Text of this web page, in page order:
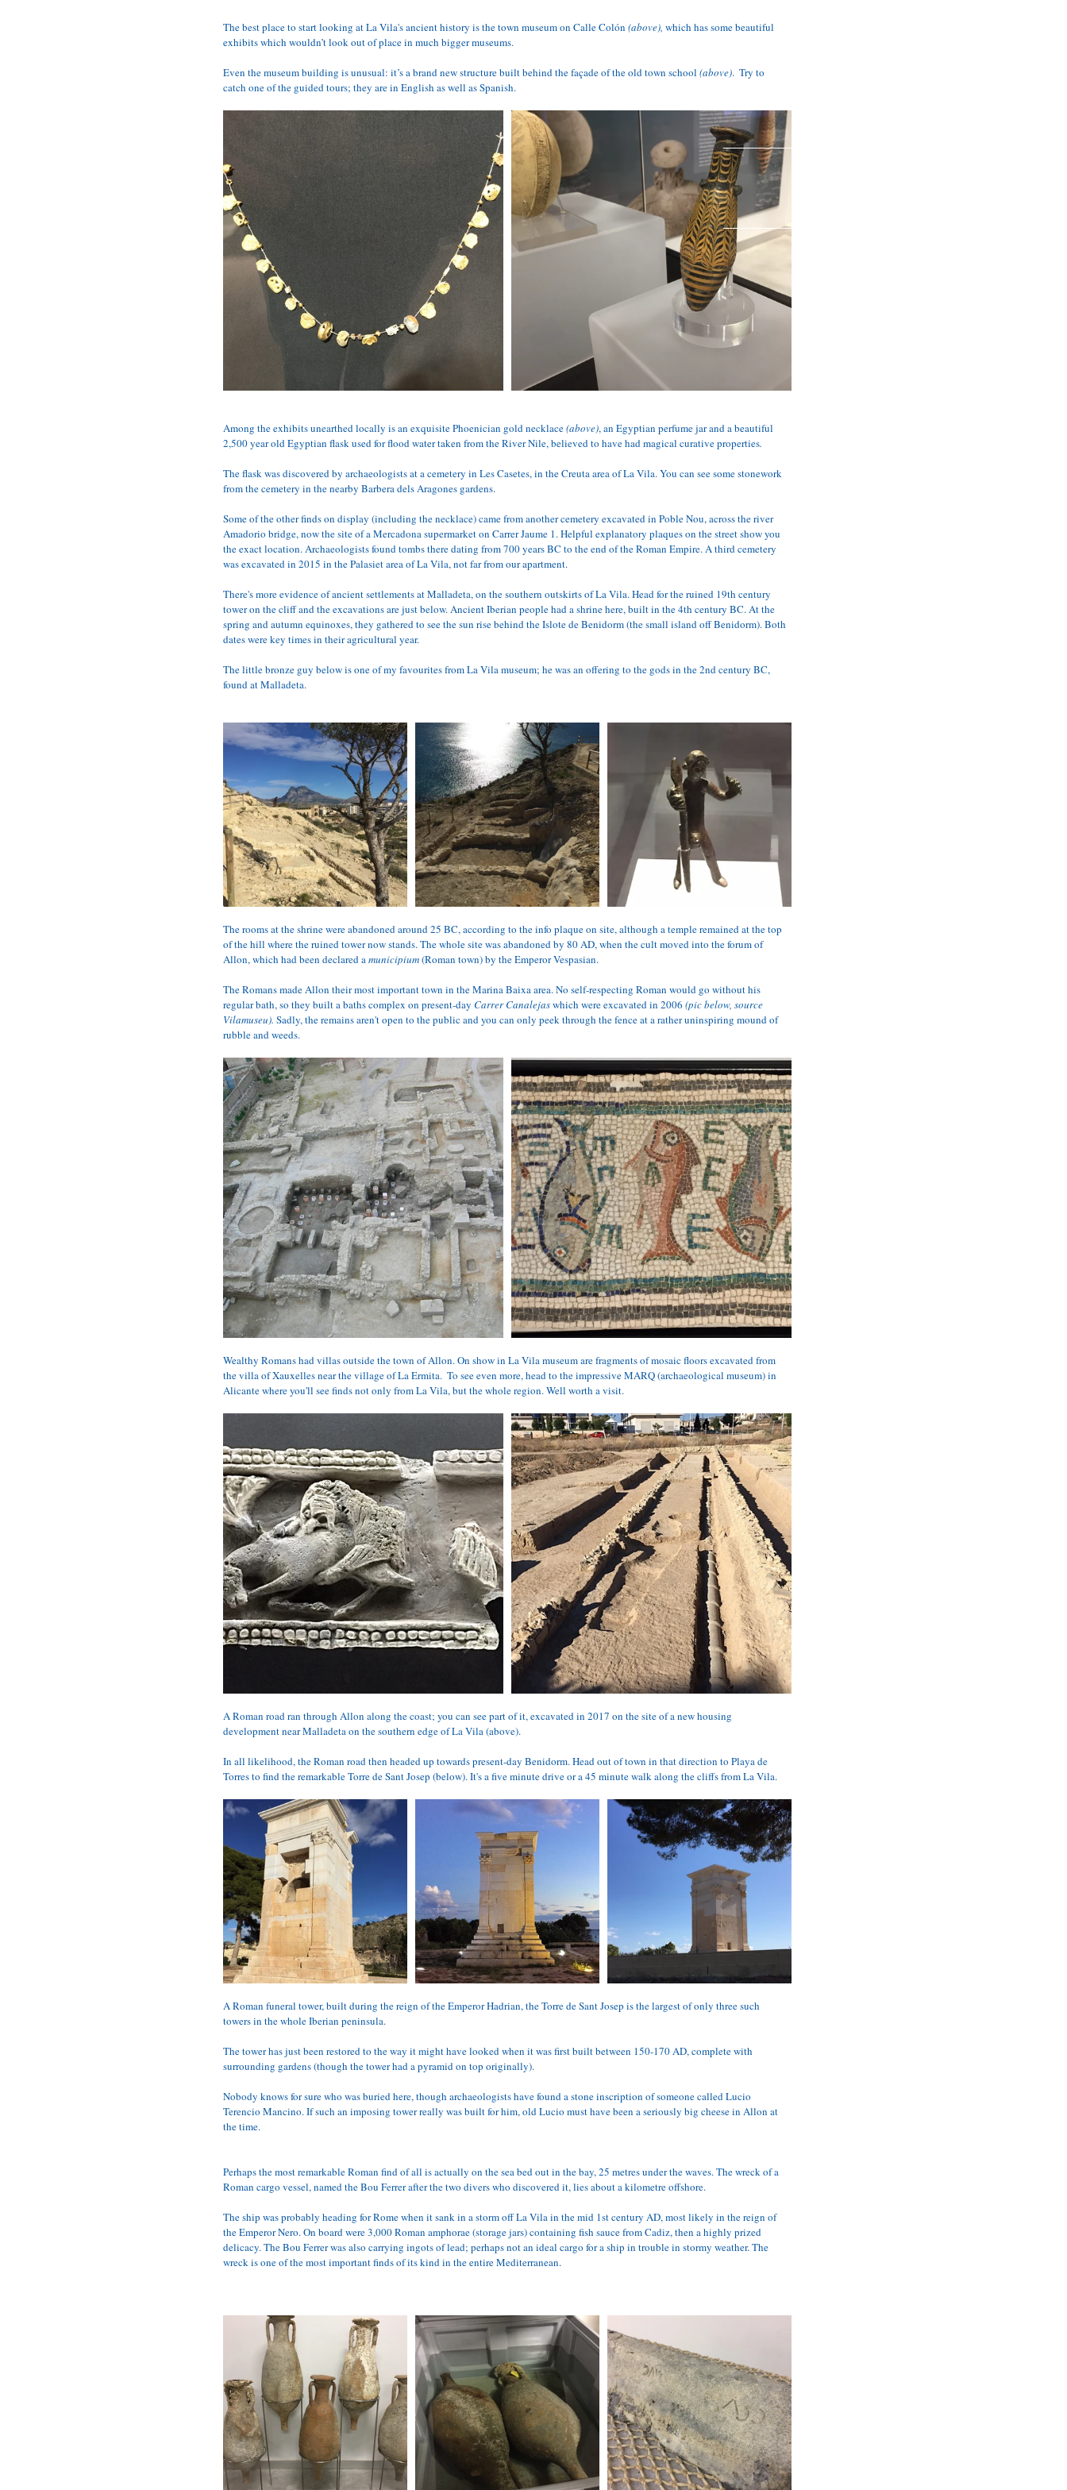
The best place to start looking at La Vila's ancient history is the town museum on Calle Colón (above), which has some beautiful
exhibits which wouldn’t look out of place in much bigger museums.
Even the museum building is unusual: it’s a brand new structure built behind the façade of the old town school (above).  Try to
catch one of the guided tours; they are in English as well as Spanish.
Among the exhibits unearthed locally is an exquisite Phoenician gold necklace (above), an Egyptian perfume jar and a beautiful
2,500 year old Egyptian flask used for flood water taken from the River Nile, believed to have had magical curative properties.
The flask was discovered by archaeologists at a cemetery in Les Casetes, in the Creuta area of La Vila. You can see some stonework
from the cemetery in the nearby Barbera dels Aragones gardens.
Some of the other finds on display (including the necklace) came from another cemetery excavated in Poble Nou, across the river
Amadorio bridge, now the site of a Mercadona supermarket on Carrer Jaume 1. Helpful explanatory plaques on the street show you
the exact location. Archaeologists found tombs there dating from 700 years BC to the end of the Roman Empire. A third cemetery
was excavated in 2015 in the Palasiet area of La Vila, not far from our apartment.
There's more evidence of ancient settlements at Malladeta, on the southern outskirts of La Vila. Head for the ruined 19th century
tower on the cliff and the excavations are just below. Ancient Iberian people had a shrine here, built in the 4th century BC. At the
spring and autumn equinoxes, they gathered to see the sun rise behind the Islote de Benidorm (the small island off Benidorm). Both
dates were key times in their agricultural year.
The little bronze guy below is one of my favourites from La Vila museum; he was an offering to the gods in the 2nd century BC,
found at Malladeta.
The rooms at the shrine were abandoned around 25 BC, according to the info plaque on site, although a temple remained at the top
of the hill where the ruined tower now stands. The whole site was abandoned by 80 AD, when the cult moved into the forum of
Allon, which had been declared a municipium (Roman town) by the Emperor Vespasian.
The Romans made Allon their most important town in the Marina Baixa area. No self-respecting Roman would go without his
regular bath, so they built a baths complex on present-day Carrer Canalejas which were excavated in 2006 (pic below, source
Vilamuseu). Sadly, the remains aren't open to the public and you can only peek through the fence at a rather uninspiring mound of
rubble and weeds.
Wealthy Romans had villas outside the town of Allon. On show in La Vila museum are fragments of mosaic floors excavated from
the villa of Xauxelles near the village of La Ermita.  To see even more, head to the impressive MARQ (archaeological museum) in
Alicante where you'll see finds not only from La Vila, but the whole region. Well worth a visit.
A Roman road ran through Allon along the coast; you can see part of it, excavated in 2017 on the site of a new housing
development near Malladeta on the southern edge of La Vila (above).
In all likelihood, the Roman road then headed up towards present-day Benidorm. Head out of town in that direction to Playa de
Torres to find the remarkable Torre de Sant Josep (below). It's a five minute drive or a 45 minute walk along the cliffs from La Vila.
A Roman funeral tower, built during the reign of the Emperor Hadrian, the Torre de Sant Josep is the largest of only three such
towers in the whole Iberian peninsula.
The tower has just been restored to the way it might have looked when it was first built between 150-170 AD, complete with
surrounding gardens (though the tower had a pyramid on top originally).
Nobody knows for sure who was buried here, though archaeologists have found a stone inscription of someone called Lucio
Terencio Mancino. If such an imposing tower really was built for him, old Lucio must have been a seriously big cheese in Allon at
the time.
Perhaps the most remarkable Roman find of all is actually on the sea bed out in the bay, 25 metres under the waves. The wreck of a
Roman cargo vessel, named the Bou Ferrer after the two divers who discovered it, lies about a kilometre offshore.
The ship was probably heading for Rome when it sank in a storm off La Vila in the mid 1st century AD, most likely in the reign of
the Emperor Nero. On board were 3,000 Roman amphorae (storage jars) containing fish sauce from Cadiz, then a highly prized
delicacy. The Bou Ferrer was also carrying ingots of lead; perhaps not an ideal cargo for a ship in trouble in stormy weather. The
wreck is one of the most important finds of its kind in the entire Mediterranean.